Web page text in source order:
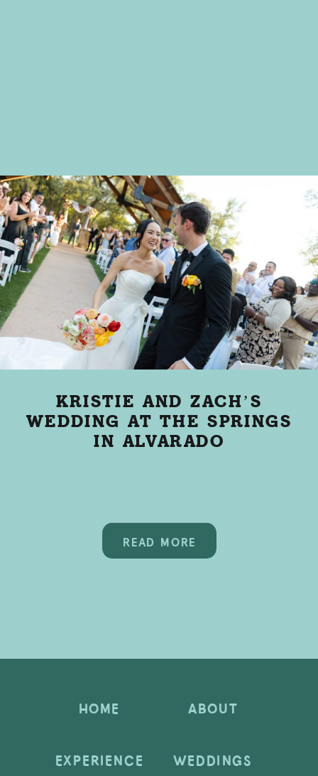
READ MORE
KRISTIE AND ZACH’S
WEDDING AT THE SPRINGS
IN ALVARADO
HOME ABOUT
WEDDINGS
EXPERIENCE